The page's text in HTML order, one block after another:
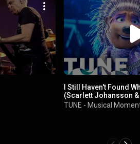
I Still Haven't Found
(Scarlett Johansson
TUNE
TUNE - Musical